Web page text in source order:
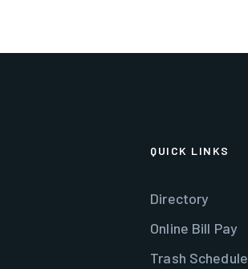
QUICK LINKS
Directory
Online Bill Pay
Trash Schedule